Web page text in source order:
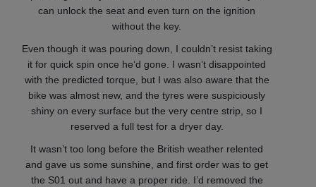
can unlock the seat and even turn on the ignition
without the key.
Even though it was pouring down, I couldn’t resist taking
it for quick spin once he’d gone. I wasn’t disappointed
with the predicted torque, but I was also aware that the
bike was almost new, and the tyres were suspiciously
shiny on every surface but the very centre strip, so I
reserved a full test for a dryer day.
It wasn’t too long before the British weather relented
and gave us some sunshine, and first order was to get
the S01 out and have a proper ride. I’d removed the